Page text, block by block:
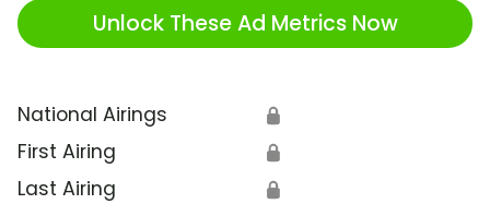
Unlock These Ad Metrics Now
National Airings 🔒
First Airing 🔒
Last Airing 🔒